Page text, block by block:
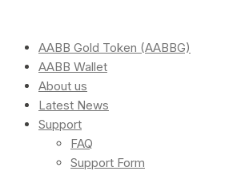
AABB Gold Token (AABBG)
AABB Wallet
About us
Latest News
Support
FAQ
Support Form